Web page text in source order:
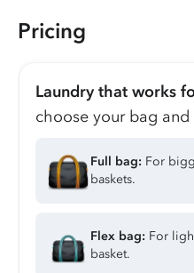
Pricing
Laundry that works
choose your bag
Full bag: For
baskets.
Flex bag: For
basket.